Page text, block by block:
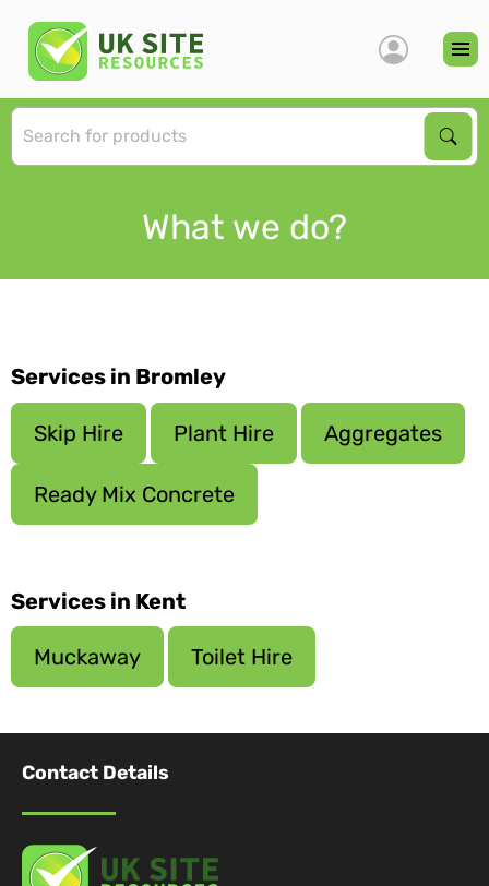
What we do?
Services in Bromley
Skip Hire Plant Hire Aggregates
Ready Mix Concrete
Services in Kent
Muckaway Toilet Hire
Contact Details